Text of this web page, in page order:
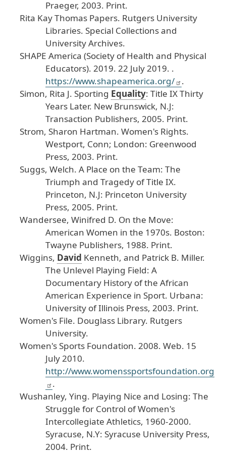
Praeger, 2003. Print.
Rita KayThomas Papers. Rutgers University
Libraries. Special Collectionsand
UniversityArchives.
SHAPE America (Society ofHealth and Physical
Educators). 2019. 22 July2019. .
https://www.shapeamerica.org/
.
Simon, Rita J. Sporting Equality: Title IXThirty
Years Later. NewBrunswick, N.J:
Transaction Publishers, 2005. Print.
Strom, Sharon Hartman. Women's Rights.
Westport, Conn; London: Greenwood
Press, 2003. Print.
Suggs, Welch. A Place on the Team: The
Triumph and Tragedy ofTitle IX.
Princeton, N.J: Princeton University
Press, 2005. Print.
Wandersee, Winifred D. On the Move:
American Women in the 1970s. Boston:
Twayne Publishers, 1988. Print.
Wiggins, David Kenneth, and Patrick B. Miller.
The Unlevel Playing Field: A
Documentary History ofthe African
American Experience in Sport. Urbana:
University ofIllinois Press, 2003. Print.
Women's File. Douglass Library. Rutgers
University.
Women's Sports Foundation. 2008. Web. 15
July2010.
http://www.womenssportsfoundation.org
.
Wushanley, Ying. Playing Nice and Losing: The
Struggle for Control ofWomen's
Intercollegiate Athletics, 1960-2000.
Syracuse, N.Y: Syracuse University Press,
2004. Print.